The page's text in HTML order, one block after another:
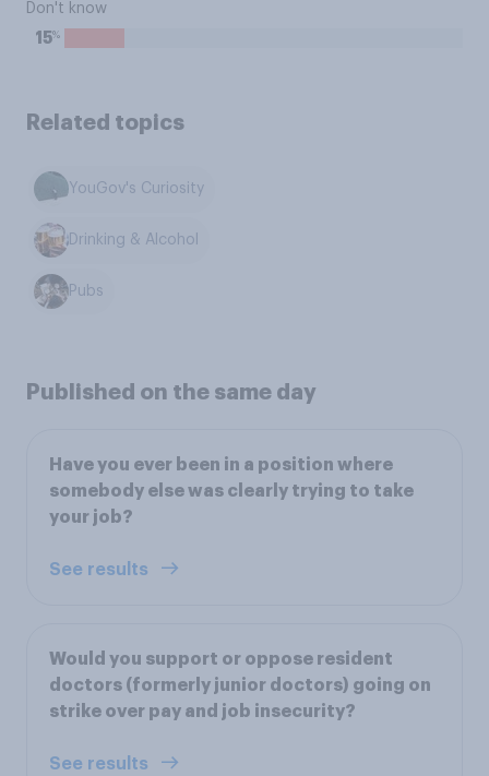
Don't know
15%
Related topics
YouGov's Curiosity
Drinking & Alcohol
Pubs
Published on the same day
Have you ever been in a position where
somebody else was clearly trying to take
your job?
See results
Would you support or oppose resident
doctors (formerly junior doctors) going on
strike over pay and job insecurity?
See results